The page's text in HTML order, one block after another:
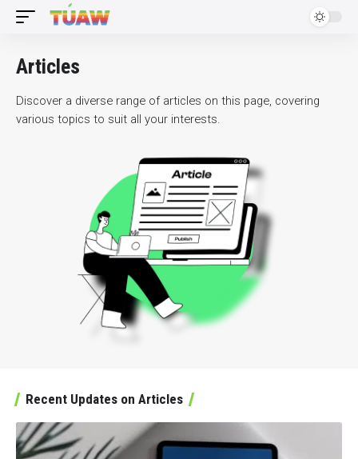
Articles
Discover a diverse range of articles on this page, covering
various topics to suit all your interests.
Recent Updates on Articles